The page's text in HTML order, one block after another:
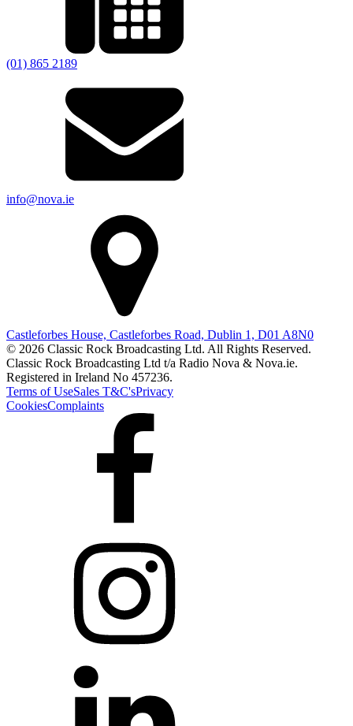
(01) 865 2189
info@nova.ie
Castleforbes House, Castleforbes Road, Dublin 1, D01 A8N0
© 2026 Classic Rock Broadcasting Ltd. All Rights Reserved.
Classic Rock Broadcasting Ltd t/a Radio Nova & Nova.ie.
Registered in Ireland No 457236.
Terms of UseSales T&C'sPrivacy
CookiesComplaints